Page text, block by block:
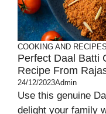
COOKING AND RECIPES
Perfect Daal Batti
Recipe From
24/12/2023Admin
Use this genuine
delight your family